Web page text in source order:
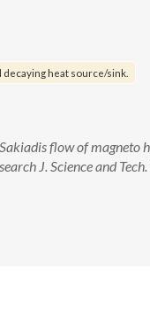
decaying heat source/sink.
flow of
J. Science and